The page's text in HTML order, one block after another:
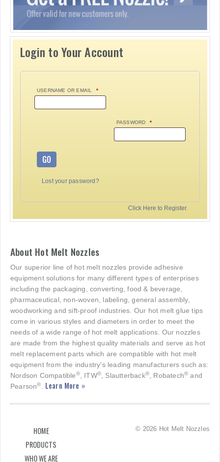
Login to Your Account
USERNAME OR EMAIL *
PASSWORD *
GO
Lost your password?
Click Here to Register.
About Hot Melt Nozzles
Our superior line of hot melt nozzles provide adhesive
equipment solutions for many different types of enterprises
including the packaging, converting, food & beverage,
pharmaceutical, non-woven, labeling, general assembly,
woodworking and sift-proof industries. Our hot melt glue tips
come in various styles and diameters in order to meet the
needs of a wide range of hot melt applications. Our nozzles
are made from the highest quality materials and serve as hot
melt replacement parts which are compatible with hot melt
equipment from the industry's leading manufacturers such as:
Nordson Compatible®, ITW®, Slautterback®, Robatech® and
Pearson®. Learn More »
HOME
PRODUCTS
WHO WE ARE
© 2026 Hot Melt Nozzles